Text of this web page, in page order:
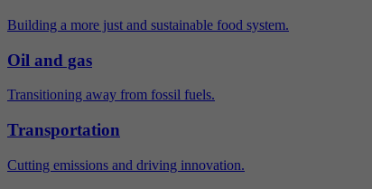
Building a more just and sustainable food system.
Oil and gas
Transitioning away from fossil fuels.
Transportation
Cutting emissions and driving innovation.